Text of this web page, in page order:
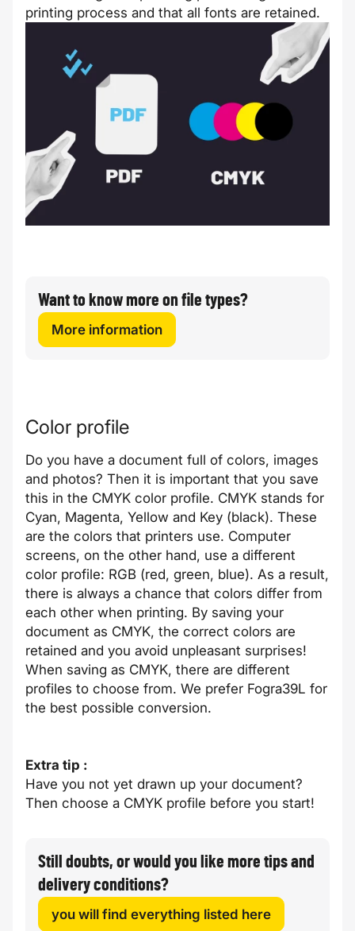
printing process and that all fonts are retained.
Want to know more on file types?
More information
Color profile
Do you have a document full of colors, images
and photos? Then it is important that you save
this in the CMYK color profile. CMYK stands for
Cyan, Magenta, Yellow and Key (black). These
are the colors that printers use. Computer
screens, on the other hand, use a different
color profile: RGB (red, green, blue). As a result,
there is always a chance that colors differ from
each other when printing. By saving your
document as CMYK, the correct colors are
retained and you avoid unpleasant surprises!
When saving as CMYK, there are different
profiles to choose from. We prefer Fogra39L for
the best possible conversion.
Extra tip :
Have you not yet drawn up your document?
Then choose a CMYK profile before you start!
Still doubts, or would you like more tips and
delivery conditions?
you will find everything listed here